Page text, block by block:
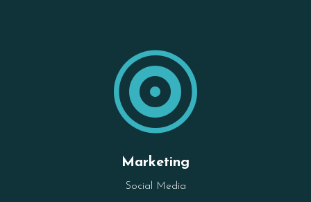

Marketing
Social Media